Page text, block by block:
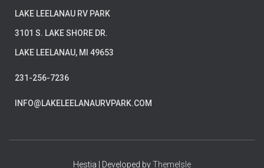
LAKE LEELANAU RV PARK
3101 S. LAKE SHORE DR.
LAKE LEELANAU, MI 49653
231-256-7236
INFO@LAKELEELANAURVPARK.COM
Hestia | Developed byThemeIsle